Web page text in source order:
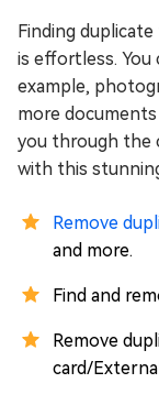
Finding
is effortless.
example,
more
you through the
with this
Remove
and more.
Find and
Remove
card/